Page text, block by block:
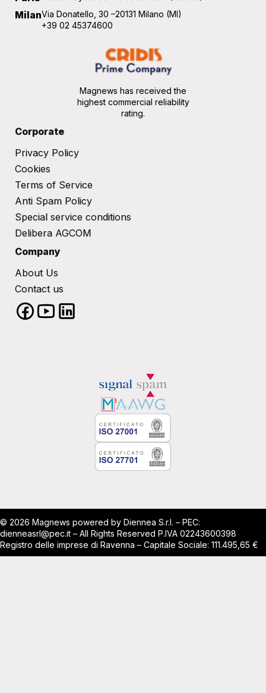
MilanVia Donatello, 30 –20131 Milano (MI)
+39 02 45374600
Magnews has received the
highest commercial reliability
rating.
Corporate
Privacy Policy
Cookies
Terms of Service​
Anti Spam Policy
Special service conditions​
Delibera AGCOM
Company
About Us
Contact us
© 2026 Magnews powered by Diennea S.r.l. – PEC:
dienneasrl@pec.it – All Rights Reserved P.IVA 02243600398
Registro delle imprese di Ravenna – Capitale Sociale: 111.495,65 €